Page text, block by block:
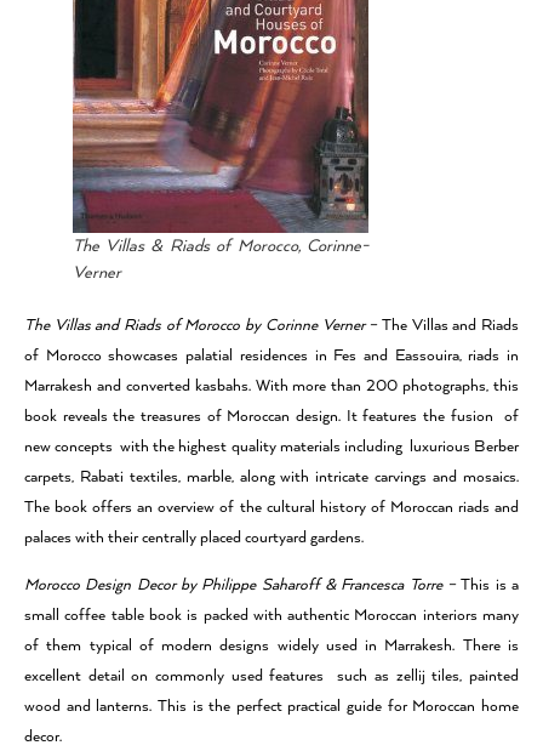
The Villas & Riads of Morocco, Corinne-
Verner
The Villas and Riads of Morocco by Corinne Verner – The Villas and Riads
of Morocco showcases palatial residences in Fes and Eassouira, riads in
Marrakesh and converted kasbahs. With more than 200 photographs, this
book reveals the treasures of Moroccan design. It features the fusion of
new concepts with the highest quality materials including luxurious Berber
carpets, Rabati textiles, marble, along with intricate carvings and mosaics.
The book offers an overview of the cultural history of Moroccan riads and
palaces with their centrally placed courtyard gardens.
Morocco Design Decor by Philippe Saharoff & Francesca Torre –This is a
small coffee table book is packed with authentic Moroccan interiors many
of them typical of modern designs widely used in Marrakesh. There is
excellent detail on commonly used features such as zellij tiles, painted
wood and lanterns. This is the perfect practical guide for Moroccan home
decor.